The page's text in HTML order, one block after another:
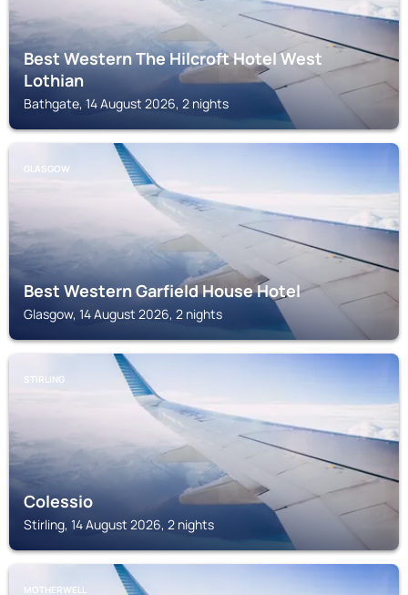
Best Western The Hilcroft Hotel West
Lothian
Bathgate, 14 August 2026, 2 nights
GLASGOW
Best Western Garfield House Hotel
Glasgow, 14 August 2026, 2 nights
STIRLING
Colessio
Stirling, 14 August 2026, 2 nights
MOTHERWELL